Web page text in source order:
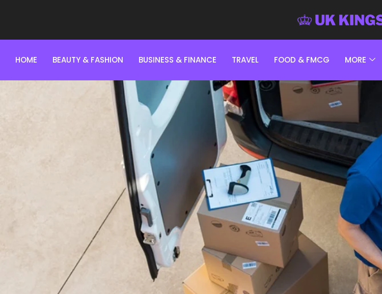
HOME BEAUTY & FASHION BUSINESS & FINANCE TRAVEL FOOD & FMCG MORE